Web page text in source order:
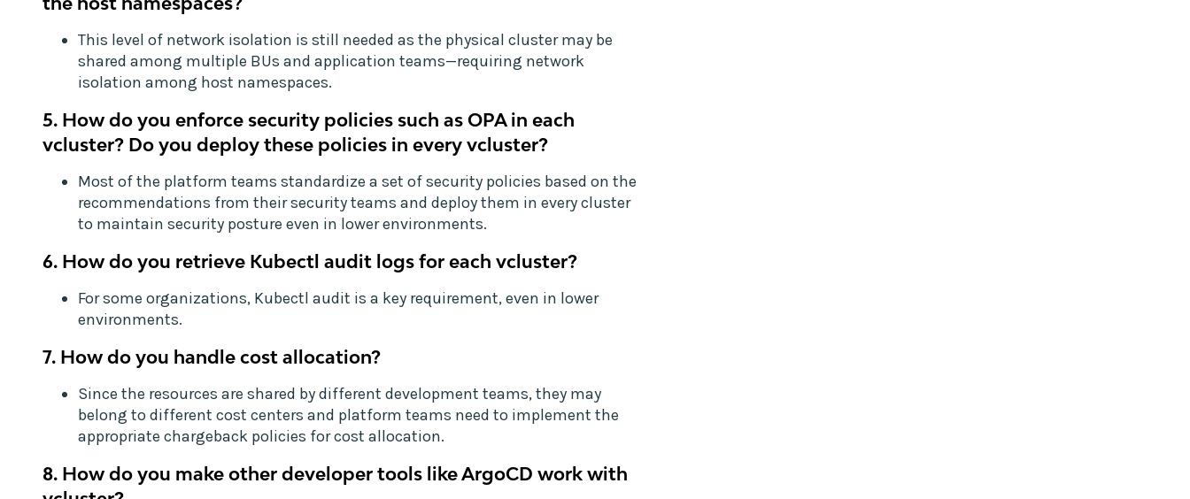
This level of network isolation is still needed as the physical cluster may be
shared among multiple BUs and application teams—requiring network
isolation among host namespaces.
5. How do you enforce security policies such as OPA in each
vcluster? Do you deploy these policies in every vcluster?
Most of the platform teams standardize a set of security policies based on the
recommendations from their security teams and deploy them in every cluster
to maintain security posture even in lower environments.
6. How do you retrieve Kubectl audit logs for each vcluster?
For some organizations, Kubectl audit is a key requirement, even in lower
environments.
7. How do you handle cost allocation?
Since the resources are shared by different development teams, they may
belong to different cost centers and platform teams need to implement the
appropriate chargeback policies for cost allocation.
8. How do you make other developer tools like ArgoCD work with